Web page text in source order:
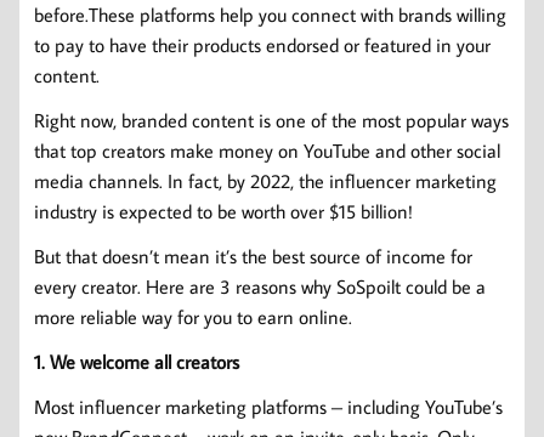
before.These platforms help you connect with brands willing
to pay to have their products endorsed or featured in your
content.
Right now, branded content is one of the most popular ways
that top creators make money on YouTube and other social
media channels. In fact, by 2022, the influencer marketing
industry is expected to be worth over $15 billion!
But that doesn’t mean it’s the best source of income for
every creator. Here are 3 reasons why SoSpoilt could be a
more reliable way for you to earn online.
1. We welcome all creators
Most influencer marketing platforms – including YouTube’s